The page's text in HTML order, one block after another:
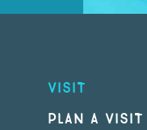
VISIT
PLAN A VISIT